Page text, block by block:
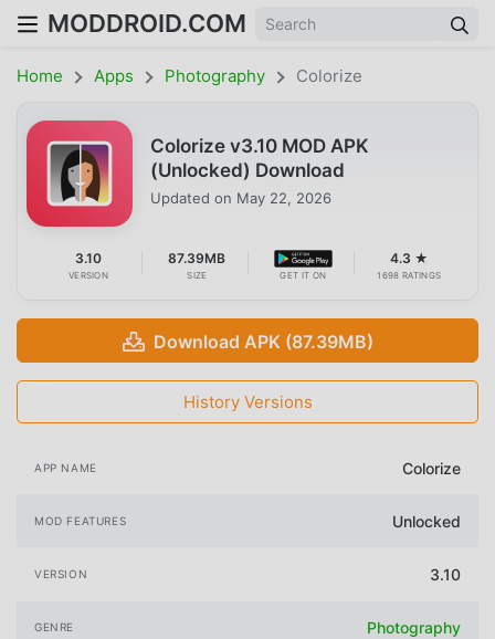
MODDROID.COM
Home Apps Photography Colorize
Colorize v3.10 MOD APK
(Unlocked) Download
Updated on May 22, 2026
3.10
VERSION
87.39MB
SIZE GET IT ON
4.3 ★
1698 RATINGS
Download APK (87.39MB)
History Versions
APP NAME Colorize
MOD FEATURES Unlocked
VERSION 3.10
GENRE Photography